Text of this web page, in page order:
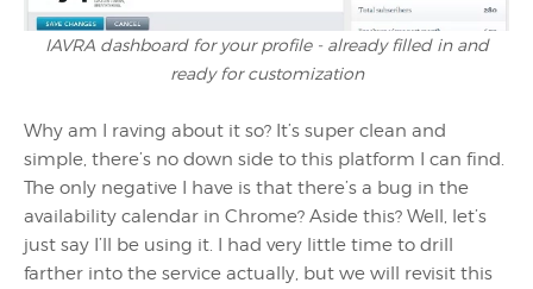
IAVRA dashboard for your profile - already filled in and
ready for customization
Why am I raving about it so? It’s super clean and
simple, there’s no down side to this platform I can find.
The only negative I have is that there’s a bug in the
availability calendar in Chrome? Aside this? Well, let’s
just say I’ll be using it. I had very little time to drill
farther into the service actually, but we will revisit this